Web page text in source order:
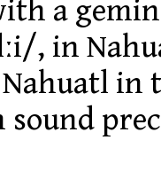
a
, in
in